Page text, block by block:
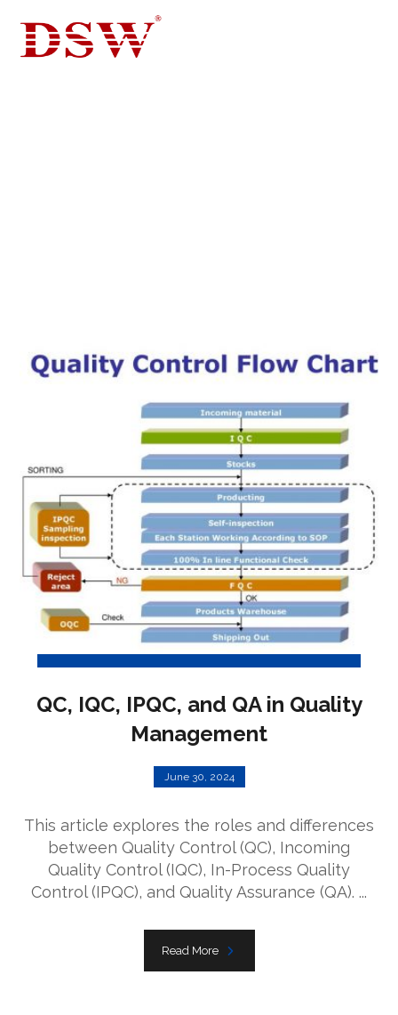
QC, IQC, IPQC, and QA in Quality
Management
June 30, 2024
This article explores the roles and differences
between Quality Control (QC), Incoming
Quality Control (IQC), In-Process Quality
Control (IPQC), and Quality Assurance (QA). ...
Read More